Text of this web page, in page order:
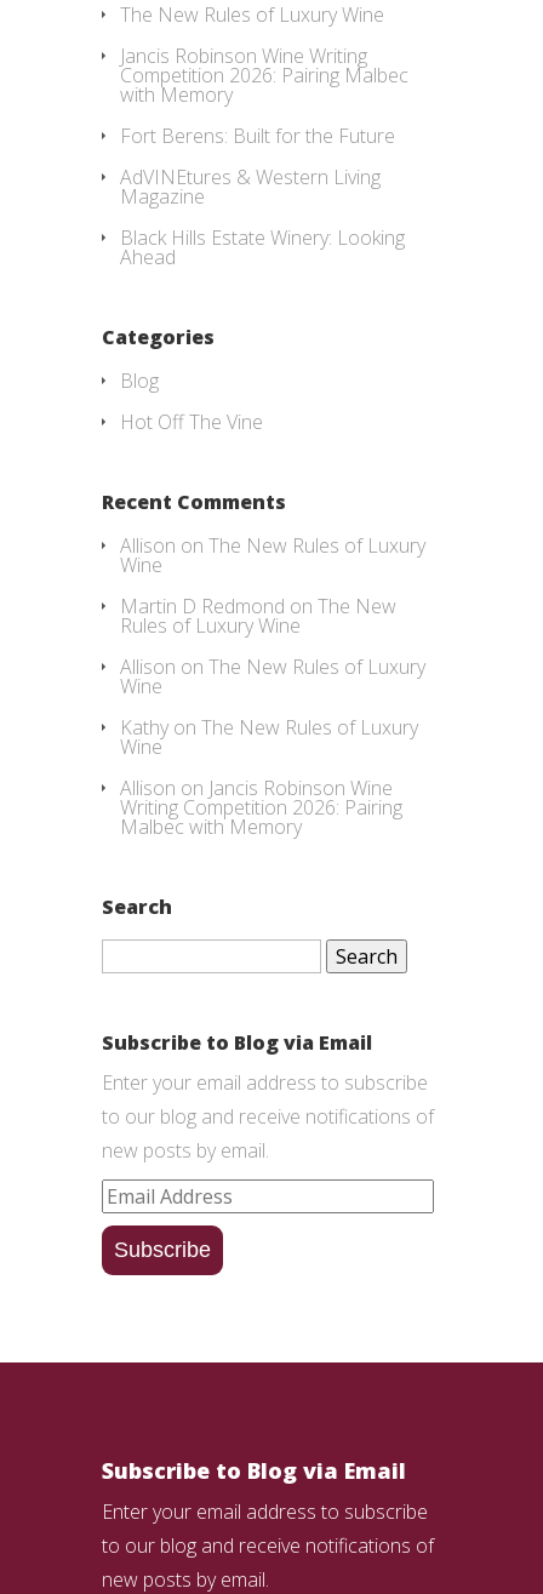
The New Rules of Luxury Wine
Jancis Robinson Wine Writing
Competition 2026: Pairing Malbec
with Memory
Fort Berens: Built for the Future
AdVINEtures & Western Living
Magazine
Black Hills Estate Winery: Looking
Ahead
Categories
Blog
Hot Off The Vine
Recent Comments
Allison on The New Rules of Luxury
Wine
Martin D Redmond on The New
Rules of Luxury Wine
Allison on The New Rules of Luxury
Wine
Kathy on The New Rules of Luxury
Wine
Allison on Jancis Robinson Wine
Writing Competition 2026: Pairing
Malbec with Memory
Search
Search
Subscribe to Blog via Email
Enter your email address to subscribe
to our blog and receive notifications of
new posts by email.
Email
Address
Subscribe
Subscribe to Blog via Email
Enter your email address to subscribe
to our blog and receive notifications of
new posts by email.